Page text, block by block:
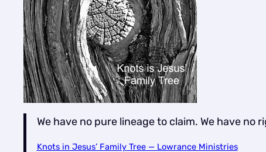
We have no pure lineage to claim. We have
Knots in Jesus’ Family Tree — Lowrance Ministries